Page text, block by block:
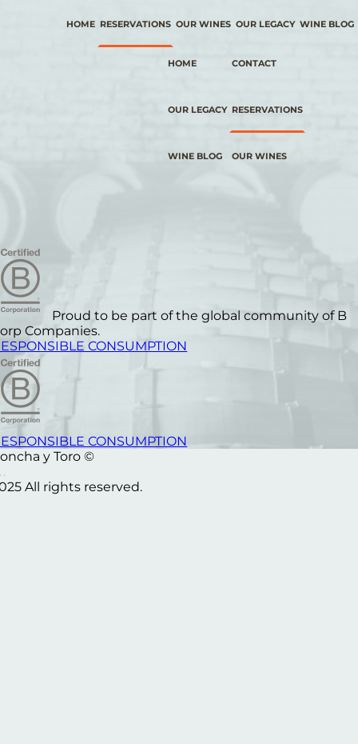
HOME RESERVATIONS OUR WINES OUR LEGACY WINE BLOG
HOME
OUR LEGACY
WINE BLOG
CONTACT
RESERVATIONS
OUR WINES
Proud to be part of the global community of B
Companies.
CONSUMPTION
CONSUMPTION
y Toro ©
All rights reserved.